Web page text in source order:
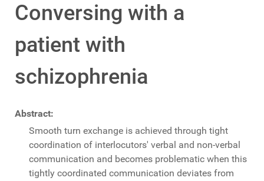
Conversing with a
patient with
schizophrenia
Abstract:
Smooth turn exchange is achieved through tight
coordination of interlocutors' verbal and non-verbal
communication and becomes problematic when this
tightly coordinated communication deviates from